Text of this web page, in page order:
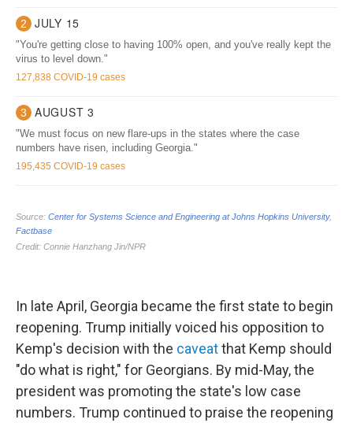
In late April, Georgia became the first state to begin
reopening. Trump initially voiced his opposition to
Kemp's decision with the caveatthat Kemp should
"do what is right," for Georgians. By mid-May, the
president was promoting the state's low case
numbers. Trump continued to praise the reopening